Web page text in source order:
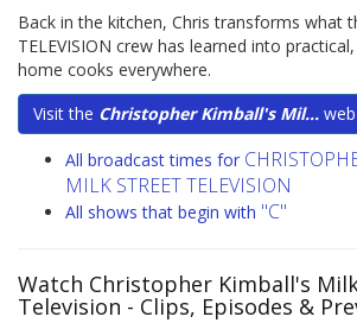
Back in the kitchen, Chris transforms what
TELEVISION crew has learned into
home cooks everywhere.
Visit the Christopher Kimball's Mil...
All broadcast times for
MILK STREET TELEVISION
All shows that begin with "C"
Watch Christopher Kimball's
Television - Clips, Episodes &